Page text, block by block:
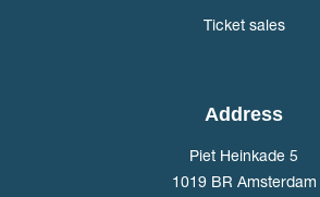
Ticket sales
Address
Piet Heinkade 5
1019 BR Amsterdam